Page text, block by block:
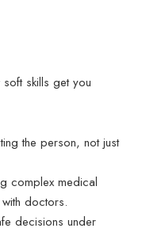
skills get you
the person, not just
complex medical
doctors.
decisions under